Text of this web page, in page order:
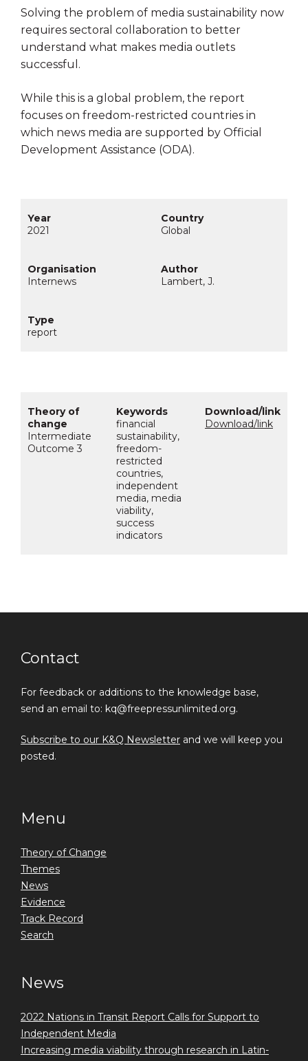
Solving the problem of media sustainability now
requires sectoral collaboration to better
understand what makes media outlets
successful.
While this is a global problem, the report
focuses on freedom-restricted countries in
which news media are supported by Official
Development Assistance (ODA).
2021 Global
Internews Lambert, J.
report
Intermediate
Outcome 3
financial
sustainability,
freedom-
restricted
countries,
independent
media, media
viability,
success
indicators
Download/link
Contact
For feedback or additions to the knowledge base,
send an email to: kq@freepressunlimited.org.
Subscribe to our K&Q Newsletter and we will keep you
posted.
Menu
Theory of Change
Themes
News
Evidence
Track Record
Search
News
2022 Nations in Transit Report Calls for Support to
Independent Media
Increasing media viability through research in Latin-